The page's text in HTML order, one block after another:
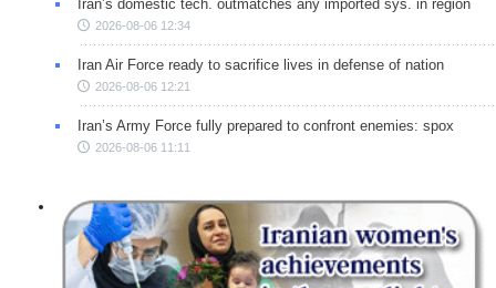
Iran’s domestic tech. outmatches any imported sys. in region
2026-08-06 12:34
Iran Air Force ready to sacrifice lives in defense of nation
2026-08-06 12:21
Iran’s Army Force fully prepared to confront enemies: spox
2026-08-06 11:11